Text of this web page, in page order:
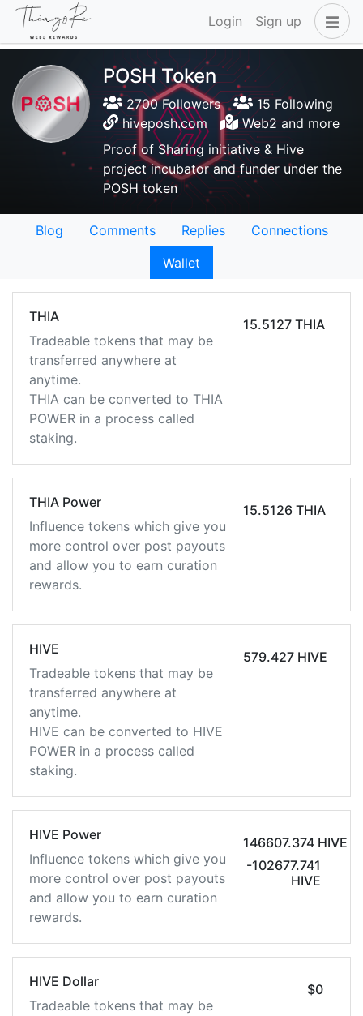
Login Sign up
POSH Token
2700 Followers
15 Following
hiveposh.com
Web2 and more
Proof of Sharing initiative & Hive
project incubator and funder under the
POSH token
Blog Comments Replies
Connections
Wallet
THIA
Tradeable tokens that may be
transferred anywhere at
anytime.
THIA can be converted to THIA
POWER in a process called
staking.
15.5127 THIA
THIA Power
Influence tokens which give you
more control over post payouts
and allow you to earn curation
rewards.
15.5126 THIA
HIVE
Tradeable tokens that may be
transferred anywhere at
anytime.
HIVE can be converted to HIVE
POWER in a process called
staking.
579.427 HIVE
HIVE Power
Influence tokens which give you
more control over post payouts
and allow you to earn curation
rewards.
146607.374 HIVE
-102677.741
HIVE
HIVE Dollar
Tradeable tokens that may be
$0